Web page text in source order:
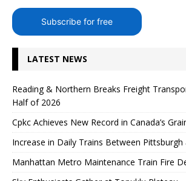
Subscribe for free
LATEST NEWS
Reading & Northern Breaks Freight
Half of 2026
Cpkc Achieves New Record in Canada’s
Increase in Daily Trains Between
Manhattan Metro Maintenance Train Fire